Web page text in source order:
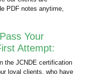
PDF notes anytime,
Your
Attempt:
the JCNDE certification
loyal clients, who have